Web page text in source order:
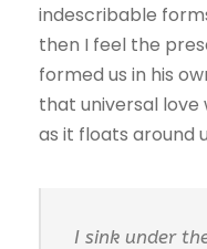
indescribable
then I feel the
formed us in his
that universal love
as it floats around
I sink under